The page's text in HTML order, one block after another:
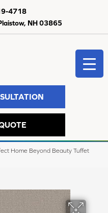
NH 03865
4718
Home Beyond Beauty Tuffet